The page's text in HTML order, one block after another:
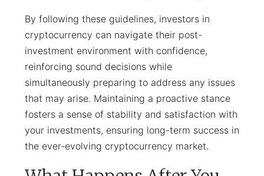
By following these guidelines, investors in
cryptocurrency can navigate their post-
investment environment with confidence,
reinforcing sound decisions while
simultaneously preparing to address any issues
that may arise. Maintaining a proactive stance
fosters a sense of stability and satisfaction with
your investments, ensuring long-term success in
the ever-evolving cryptocurrency market.